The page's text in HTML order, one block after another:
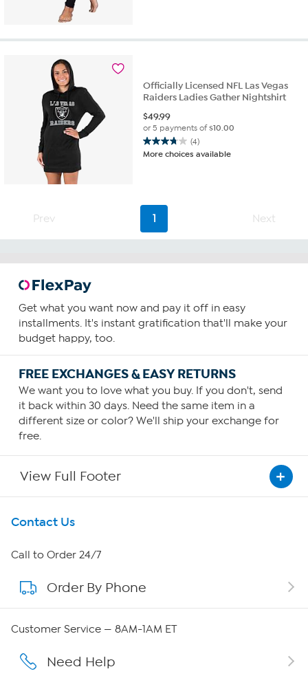
Officially Licensed NFL Las Vegas
Raiders Ladies Gather Nightshirt
$49.99
or 5 payments of$10.00
(4)
3.8
out
reviews
More choices available
Prev 1 Next
Get what you want now and pay it off in easy
installments. It's instant gratification that'll make your
budget happy, too.
FREE EXCHANGES & EASY RETURNS
We want you to love what you buy. If you don't, send
it back within 30 days. Need the same item in a
different size or color? We'll ship your exchange for
free.
View Full Footer
Get To Know Us
About HSN
About QVC Group
Affiliate Program
Contact Us
Call to Order 24/7
Order By Phone
Customer Service — 8AM-1AM ET
Need Help